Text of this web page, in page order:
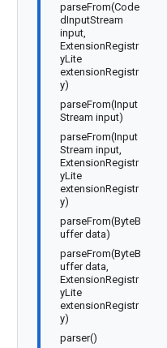
parseFrom(Code
dInputStream
input,
ExtensionRegistr
yLite
extensionRegistr
y)
parseFrom(Input
Stream input)
parseFrom(Input
Stream input,
ExtensionRegistr
yLite
extensionRegistr
y)
parseFrom(ByteB
uffer data)
parseFrom(ByteB
uffer data,
ExtensionRegistr
yLite
extensionRegistr
y)
parser()